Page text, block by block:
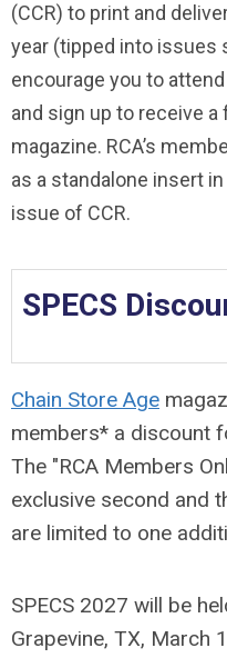
(CCR) to print and
year (tipped into issues
encourage you to
and sign up to receive
magazine. RCA’s
as a standalone insert
issue of CCR.
SPECS
Chain Store Age
members* a discount
The "RCA Members
exclusive second and
are limited to one
SPECS 2027 will be
Grapevine, TX, March